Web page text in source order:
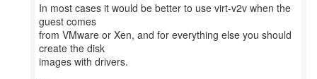
In most cases it would be better to use virt-v2v when the
guest comes
from VMware or Xen, and for everything else you should
create the disk
images with drivers.